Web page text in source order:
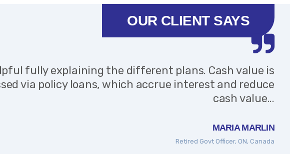
OUR CLIENT SAYS
fully explaining the different plans. Cash value is
via policy loans, which accrue interest and reduce
cash value...
MARIA MARLIN
Retired Govt Officer, ON, Canada